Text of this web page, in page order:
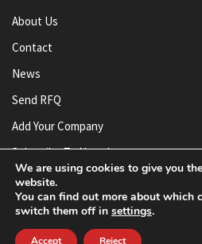
About Us
Contact
News
Send RFQ
Add Your Company
Subscribe To Newsletter
© AnySilicon 2011-2026.
We are using cookies to give you
website.
You can find out more about which
switch them off in settings.
Accept Reject